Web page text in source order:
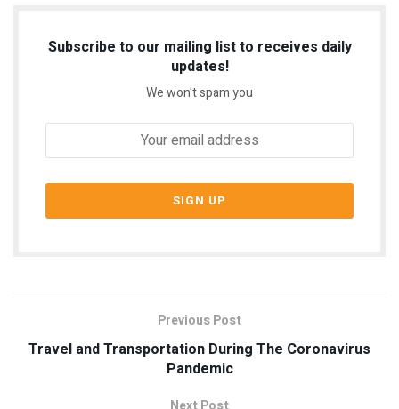
Subscribe to our mailing list to receives daily
updates!
We won't spam you
Previous Post
Travel and Transportation During The Coronavirus
Pandemic